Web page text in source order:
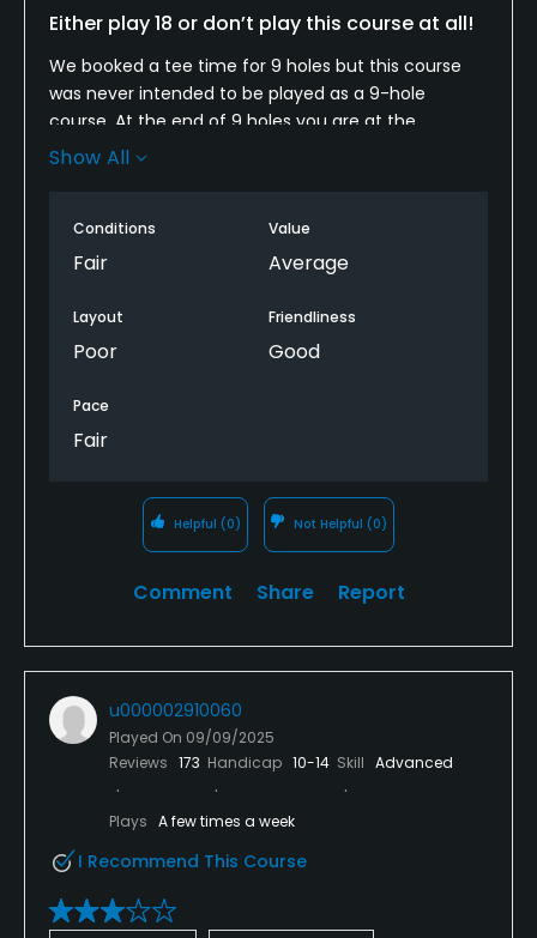
Either play 18 or don’t play this course at all!
We booked a tee time for 9 holes but this course
was never intended to be played as a 9-hole
course. At the end of 9 holes you are at the
furthest point from the clubhouse as you can be. In
condition, to about the 14th tee, move over to the
5th tee and proceed on the the path going against
reach the 14th tee box there are no directions on
how to get to the clubhouse and no employee
play. Have never played a layout such as this and
course was very user-friendly, especially older
Show All
Conditions
Fair
Value
Average
Layout
Poor
Friendliness
Good
Pace
Fair
Helpful (0) Not Helpful (0)
Comment Share Report
u000002910060
Played On 09/09/2025
Reviews 173 Handicap 10-14 Skill Advanced
Plays A few times a week
I Recommend This Course